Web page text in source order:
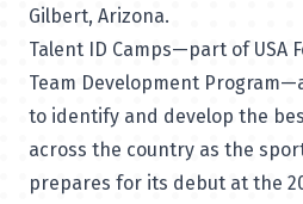
Gilbert, Arizona.
Talent ID Camps—part of USA
Team Development
to identify and develop the
across the country as the
prepares for its debut at the